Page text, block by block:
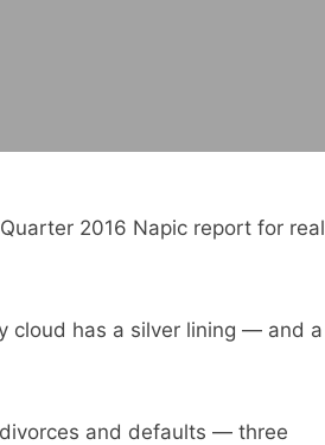
2016 Napic report for real
cloud has a silver lining — and a
and defaults — three